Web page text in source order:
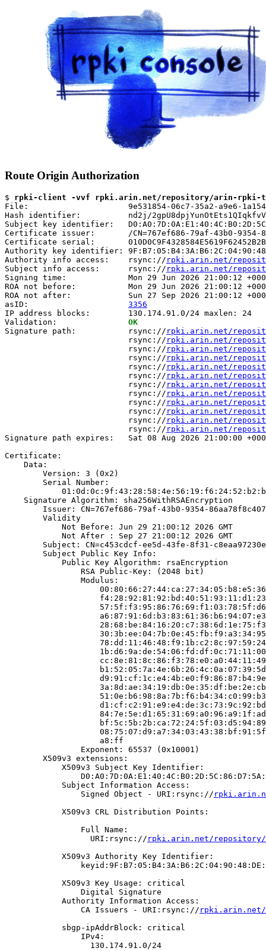
Route Origin Authorization
$ rpki-client -vvf rpki.arin.net/repository/arin-rpki-ta/
File:                     9e531854-06c7-35a2-a9e6-
Hash identifier:          nd2j/
Subject key identifier:
Certificate issuer:       /CN=767ef686-79af-43b0-9354-
Certificate serial:
Authority key identifier:
Authority info access:    rsync:// rpki.arin.net/
Subject info access:      rsync:// rpki.arin.net/
Signing time:             Mon 29 Jun 2026 21:00:12
ROA not before:           Mon 29 Jun 2026 21:00:12
ROA not after:            Sun 27 Sep 2026 21:00:12
asID: 3356
IP address blocks:        130.174.91.0/24 maxlen: 24
Validation: OK
Signature path:           rsync:// rpki.arin.net/
                          rsync://
rpki.arin.net/
                          rsync://
rpki.arin.net/
                          rsync://
rpki.arin.net/
                          rsync://
rpki.arin.net/
                          rsync://
rpki.arin.net/
                          rsync://
rpki.arin.net/
                          rsync://
rpki.arin.net/
                          rsync://
rpki.arin.net/
                          rsync://
rpki.arin.net/
                          rsync://
rpki.arin.net/
                          rsync://
rpki.arin.net/
Signature path expires:   Sat 08 Aug 2026 21:00:00
Certificate:
    Data:
        Version: 3 (0x2)
        Serial Number:
    Signature Algorithm: sha256WithRSAEncryption
        Issuer: CN=767ef686-79af-43b0-9354-86aa78f8c407
        Validity
            Not Before: Jun 29 21:00:12 2026 GMT
            Not After : Sep 27 21:00:12 2026 GMT
Subject: CN=c453cdcf-ee5d-43fe-8f31-
        Subject Public Key Info:
            Public Key Algorithm: rsaEncryption
                RSA Public-Key: (2048 bit)
                Modulus:
                    a8:ff
                Exponent: 65537 (0x10001)
        X509v3 extensions:
            X509v3 Subject Key Identifier:
            Subject Information Access:
                Signed Object - URI:rsync://
            X509v3 CRL Distribution Points:
                Full Name:
                  URI:rsync://
rpki.arin.net/repository/
            X509v3 Authority Key Identifier:
            X509v3 Key Usage: critical
                Digital Signature
            Authority Information Access:
                CA Issuers - URI:rsync://
rpki.arin.net/
            sbgp-ipAddrBlock: critical
                IPv4:
                  130.174.91.0/24